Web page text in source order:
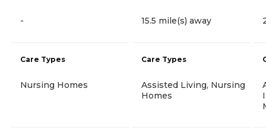
-
Care Types
Nursing Homes
15.5 mile(s) away
Care Types
Assisted Living, Nursing
Homes